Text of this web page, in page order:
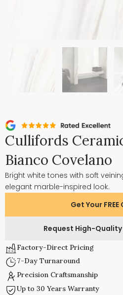
Cullifords
Bianco Covelano
Bright white tones with soft
elegant marble-inspired look.
Get Your
Request High-
Factory-Direct Pricing
7-Day Turnaround
Precision Craftsmanship
Up to 30 Years Warranty